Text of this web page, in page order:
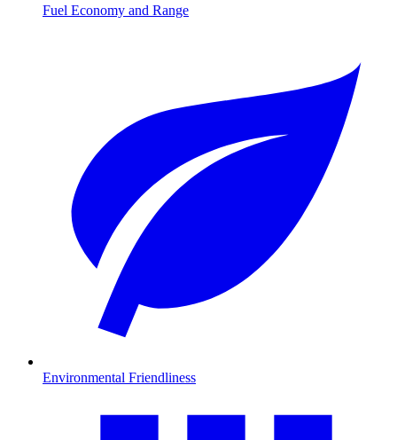
Fuel Economy and Range
Environmental Friendliness